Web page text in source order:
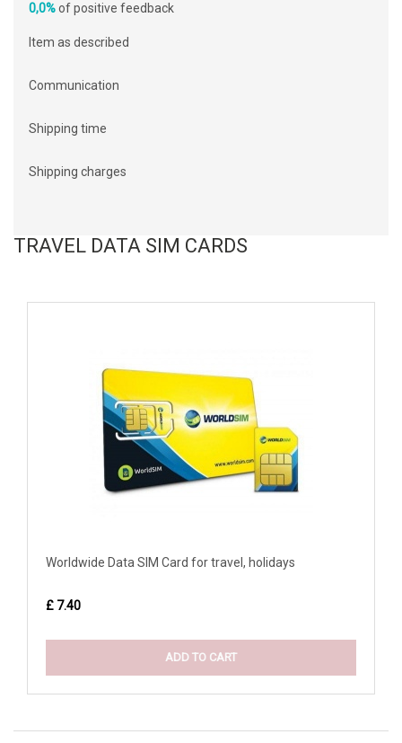
0,0%of positive feedback
Item as described
Communication
Shipping time
Shipping charges
TRAVEL DATA SIM CARDS
Worldwide Data SIM Card for travel, holidays
£ 7.40
ADD TO CART